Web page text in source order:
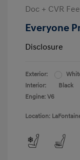
Doc + CVR
Everyone
Disclosure
Exterior:
Interior:
Black
Engine: V6
Location: